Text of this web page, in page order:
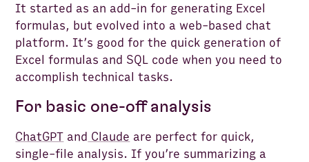
It started as an add-in for generating Excel
formulas, but evolved into a web-based chat
platform. It’s good for the quick generation of
Excel formulas and SQL code when you need to
accomplish technical tasks.
For basic one-off analysis
ChatGPT and Claude are perfect for quick,
single-file analysis. If you’re summarizing a